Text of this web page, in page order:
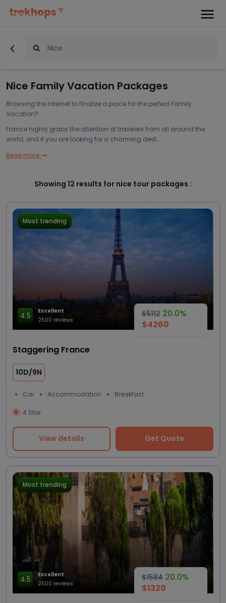
Nice Family Vacation Packages
Browsing the internet to finalize a place for the perfect Family
Vacation?
France highly grabs the attention of travelers from all around the
world, and if you are looking for a charming dest...
Read more
Showing 12 results for nice tour packages :
$5112 20.0%
$4260
Most trending
4.5
Excellent
2500 reviews
Staggering France
10D/9N
Car Accommodation Breakfast
4 Star
View details Get Quote
$1584 20.0%
$1320
Most trending
4.5
Excellent
2500 reviews